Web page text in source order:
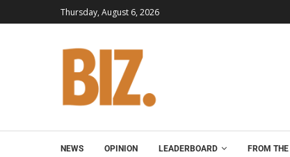
Thursday, August 6, 2026
NEWS OPINION LEADERBOARD FROM